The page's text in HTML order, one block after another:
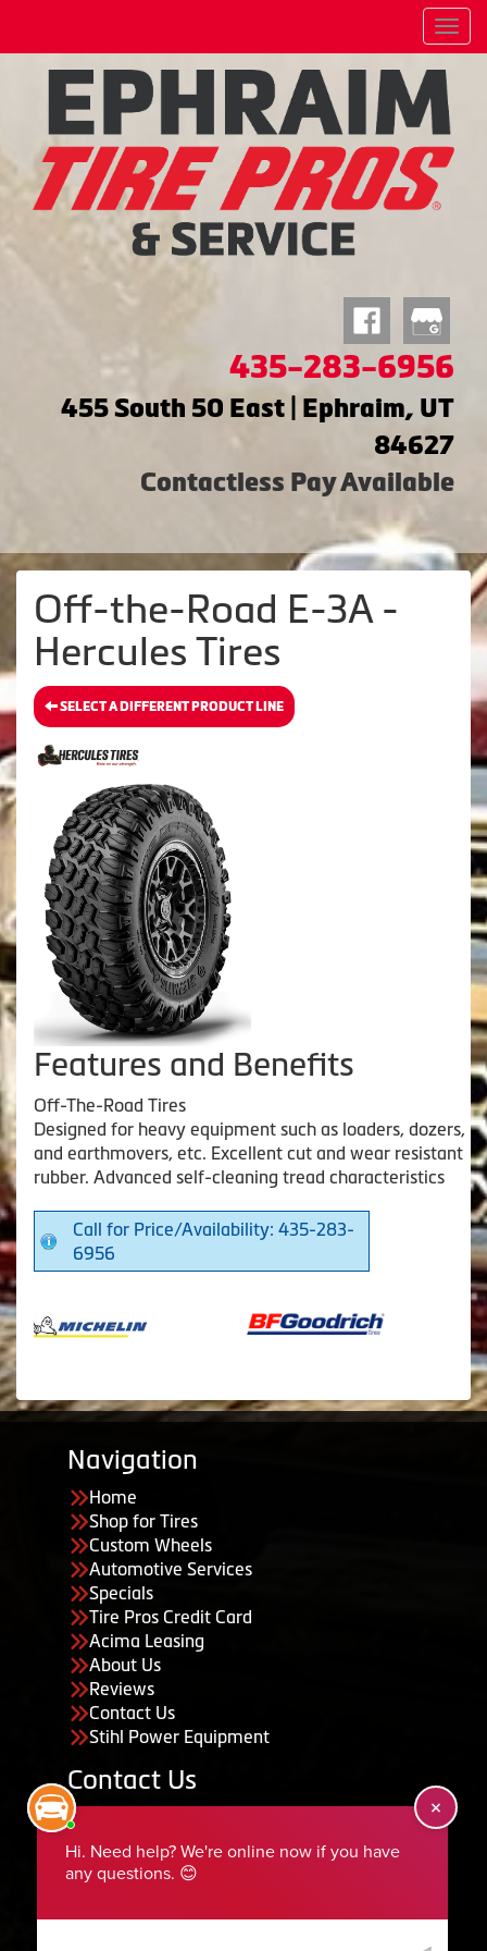
Menu
435-283-6956
455 South 50 East | Ephraim, UT
84627
Contactless Pay Available
Off-the-Road E-3A -
Hercules Tires
SELECT A DIFFERENT PRODUCT LINE
Features and Benefits
Off-The-Road Tires
Designed for heavy equipment such as loaders, dozers,
and earthmovers, etc. Excellent cut and wear resistant
rubber. Advanced self-cleaning tread characteristics
Call for Price/Availability: 435-283-
6956
Navigation
Home
Shop for Tires
Custom Wheels
Automotive Services
Specials
Tire Pros Credit Card
Acima Leasing
About Us
Reviews
Contact Us
Stihl Power Equipment
Contact Us
435-283-6956
serviceteam@ephraimtire.com